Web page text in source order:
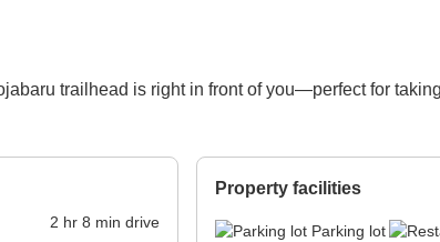
trailhead is right in front of you—perfect for
2 hr 8 min drive
Property facilities
Parking lot